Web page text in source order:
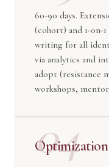
60-90 days.
(cohort) and 1-on-
writing for all
via analytics and
adopt (resistance
workshops,
04
Optimization